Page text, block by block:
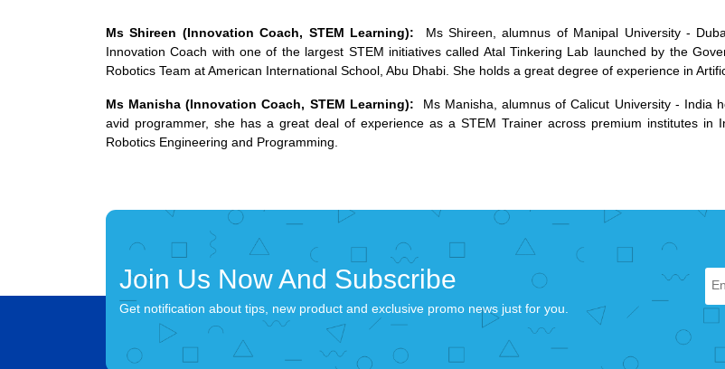
Ms Shireen (Innovation Coach, STEM Learning):
Ms Shireen, alumnus of Manipal University -
Innovation Coach with one of the largest STEM initiatives called Atal Tinkering Lab launched by the
Robotics Team at American International School, Abu Dhabi. She holds a great degree of experience in
Ms Manisha (Innovation Coach, STEM Learning): Ms Manisha, alumnus of Calicut University - India
avid programmer, she has a great deal of experience as a STEM Trainer across premium institutes
Robotics Engineering and Programming.
Join Us Now And Subscribe
Get notification about tips, new product and exclusive promo news just for you.